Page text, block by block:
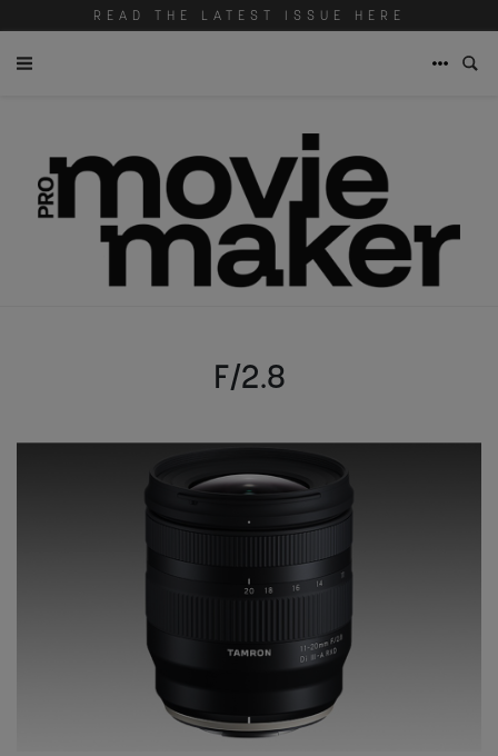
READ THE LATEST ISSUE HERE
F/2.8